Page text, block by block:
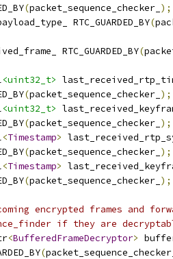
(packet_sequence_checker_ );
RTC_GUARDED_BY(
RTC_GUARDED_BY(
<uint32_t>
(packet_sequence_checker_ );
<uint32_t>
(packet_sequence_checker_ );
<Timestamp>
(packet_sequence_checker_ );
<Timestamp>
(packet_sequence_checker_ );
encrypted frames and
if they are
<BufferedFrameDecryptor>
(